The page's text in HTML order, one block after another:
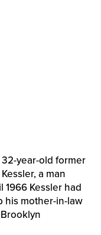
year-old former
a man
1966 Kessler had
his mother-in-law